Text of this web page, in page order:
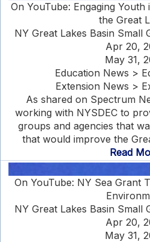
On YouTube: Engaging
the Great
NY Great Lakes Basin Small
Apr 20,
May 31,
Education News >
Extension News >
As shared on Spectrum
working with NYSDEC to
groups and agencies that
that would improve the
Read
On YouTube: NY Sea Grant
NY Great Lakes Basin Small
Apr 20,
May 31,